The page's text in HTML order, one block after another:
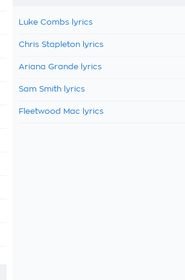
Luke Combs lyrics
Chris Stapleton lyrics
Ariana Grande lyrics
Sam Smith lyrics
Fleetwood Mac lyrics